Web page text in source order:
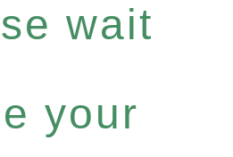
wait
your